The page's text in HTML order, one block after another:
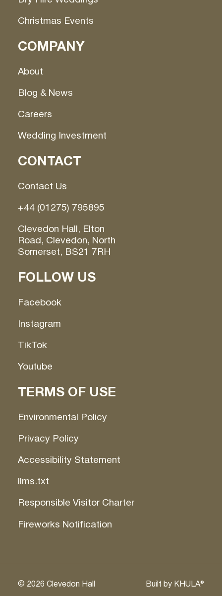
Christmas Events
COMPANY
About
Blog & News
Careers
Wedding Investment
CONTACT
Contact Us
+44 (01275) 795895
Clevedon Hall, Elton
Road, Clevedon, North
Somerset, BS21 7RH
FOLLOW US
Facebook
Instagram
TikTok
Youtube
TERMS OF USE
Environmental Policy
Privacy Policy
Accessibility Statement
llms.txt
Responsible Visitor Charter
Fireworks Notification
© 2026 Clevedon Hall Built by KHULA®